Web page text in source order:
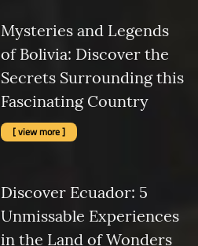
Mysteries and Legends
of Bolivia: Discover the
Secrets Surrounding this
Fascinating Country
[ view more ]
Discover Ecuador: 5
Unmissable Experiences
in the Land of Wonders